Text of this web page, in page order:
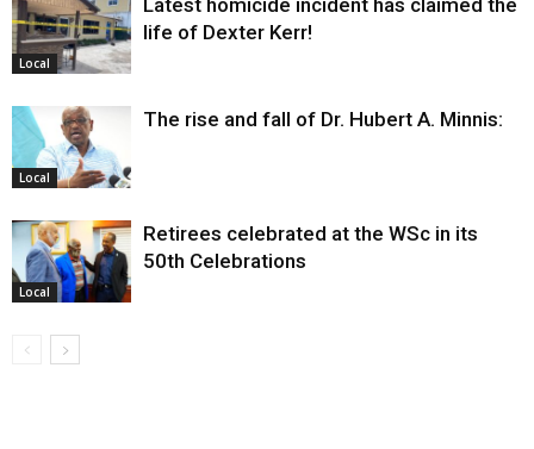
Local
Latest homicide incident has claimed the
life of Dexter Kerr!
Local
The rise and fall of Dr. Hubert A. Minnis:
Local
Retirees celebrated at the WSc in its
50th Celebrations